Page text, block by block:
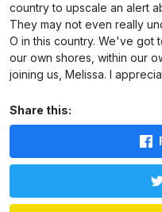
country to upscale an alert
They may not even really
O in this country. We've got
our own shores, within our
joining us, Melissa. I
Share this: